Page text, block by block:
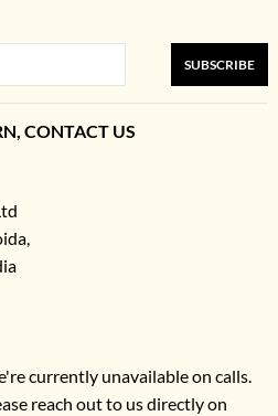
SUBSCRIBE
CONTACT US
currently unavailable on calls.
reach out to us directly on